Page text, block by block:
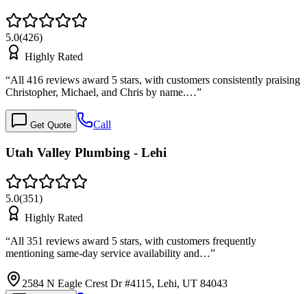
5.0(426)
Highly Rated
“All 416 reviews award 5 stars, with customers consistently praising
Christopher, Michael, and Chris by name.…”
Get Quote Call
Utah Valley Plumbing - Lehi
5.0(351)
Highly Rated
“All 351 reviews award 5 stars, with customers frequently
mentioning same-day service availability and…”
2584 N Eagle Crest Dr #4115, Lehi, UT 84043